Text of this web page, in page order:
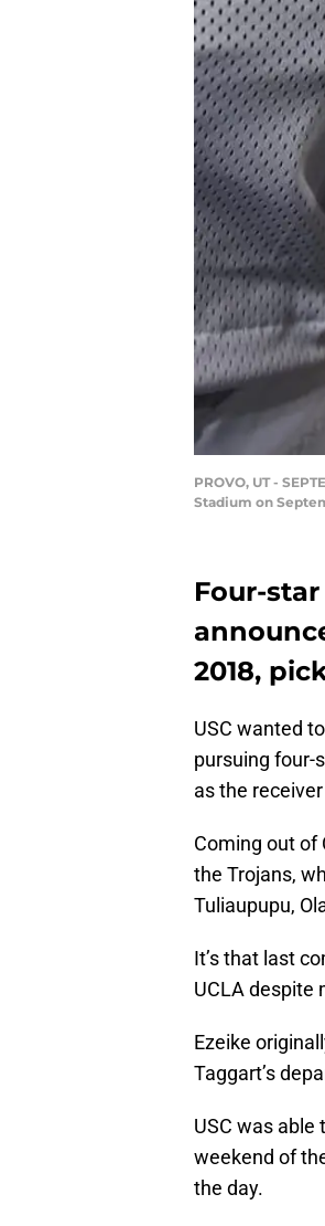
PROVO, UT -
Stadium on
Four-
2018,
USC wanted
pursuing four-
as the
Coming out of
the Trojans,
Tuliaupupu,
It’s that last
UCLA despite
Ezeike
Taggart’s
USC was able
weekend of
the day.